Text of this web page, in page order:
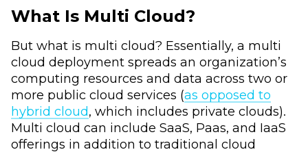
What Is Multi Cloud?
But what is multi cloud? Essentially, a multi
cloud deployment spreads an organization’s
computing resources and data across two or
more public cloud services (as opposed to
hybrid cloud, which includes private clouds).
Multi cloud can include SaaS, Paas, and IaaS
offerings in addition to traditional cloud